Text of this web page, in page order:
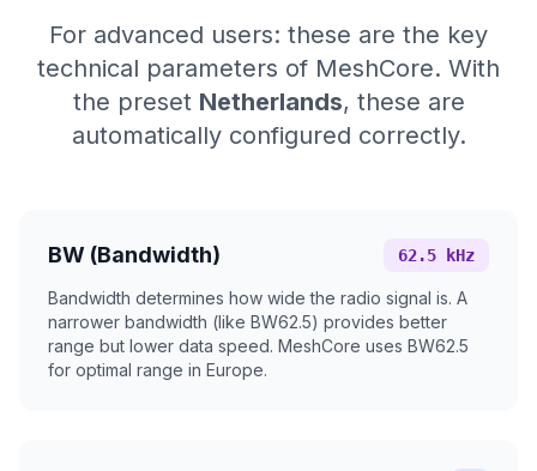
For advanced users: these are the key
technical parameters of MeshCore. With
the preset Netherlands, these are
automatically configured correctly.
BW (Bandwidth) 62.5 kHz
Bandwidth determines how wide the radio signal is. A
narrower bandwidth (like BW62.5) provides better
range but lower data speed. MeshCore uses BW62.5
for optimal range in Europe.